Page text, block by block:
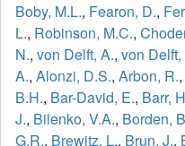
Boby, M.L., Fearon, D.,
L., Robinson, M.C.,
N., von Delft, A., von Delft,
A., Alonzi, D.S., Arbon, R.,
B.H., Bar-David, E., Barr,
J., Bilenko, V.A., Borden,
G.R., Brewitz, L., Brun, J.,